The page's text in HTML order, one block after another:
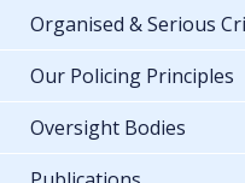
Organised & Serious
Our Policing Principles
Oversight Bodies